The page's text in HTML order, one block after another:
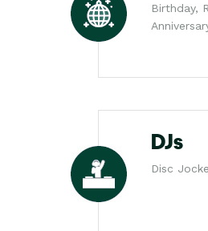
Birthday,
DJs
Disc